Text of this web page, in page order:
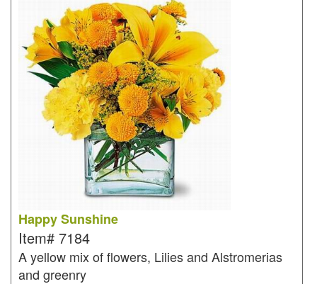
Happy Sunshine
Item# 7184
A yellow mix of flowers, Lilies and Alstromerias
and greenry